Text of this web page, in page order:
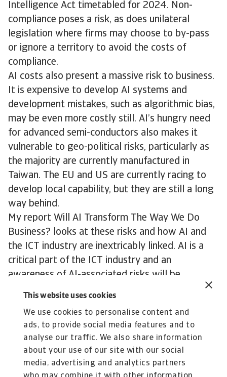
This website uses cookies
We use cookies to personalise content and
ads, to provide social media features and to
analyse our traffic. We also share information
about your use of our site with our social
media, advertising and analytics partners
Intelligence Act timetabled for 2024. Non-
compliance poses a risk, as does unilateral
legislation where firms may choose to by-pass
or ignore a territory to avoid the costs of
compliance.
AI costs also present a massive risk to business.
It is expensive to develop AI systems and
development mistakes, such as algorithmic bias,
may be even more costly still. AI’s hungry need
for advanced semi-conductors also makes it
vulnerable to geo-political risks, particularly as
the majority are currently manufactured in
Taiwan. The EU and US are currently racing to
develop local capability, but they are still a long
way behind.
My report Will AI Transform The Way We Do
Business? looks at these risks and how AI and
the ICT industry are inextricably linked. AI is a
critical part of the ICT industry and an
awareness of AI-associated risks will be
important to the industry moving forward.
Download our "Will AI transform the way we do
business?" report